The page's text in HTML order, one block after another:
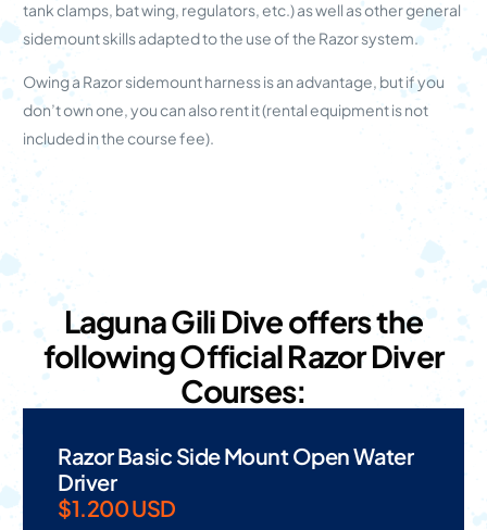
tank clamps, bat wing, regulators, etc.) as well as other general
sidemount skills adapted to the use of the Razor system.
Owing a Razor sidemount harness is an advantage, but if you
don’t own one, you can also rent it (rental equipment is not
included in the course fee).
Laguna Gili Dive offers the
following Official Razor Diver
Courses:
Razor Basic Side Mount Open Water
Driver
$1.200 USD